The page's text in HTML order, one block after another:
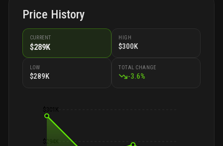
Price History
CURRENT
$289K
HIGH
$300K
LOW
$289K
TOTAL CHANGE
-3.6%
$301K
$294K